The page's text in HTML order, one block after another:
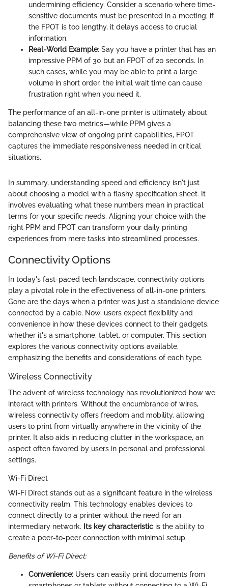
undermining efficiency. Consider a scenario where time-
sensitive documents must be presented in a meeting; if
the FPOT is too lengthy, it delays access to crucial
information.
Real-World Example: Say you have a printer that has an
impressive PPM of 30 but an FPOT of 20 seconds. In
such cases, while you may be able to print a large
volume in short order, the initial wait time can cause
frustration right when you need it.
The performance of an all-in-one printer is ultimately about
balancing these two metrics—while PPM gives a
comprehensive view of ongoing print capabilities, FPOT
captures the immediate responsiveness needed in critical
situations.
In summary, understanding speed and efficiency isn't just
about choosing a model with a flashy specification sheet. It
involves evaluating what these numbers mean in practical
terms for your specific needs. Aligning your choice with the
right PPM and FPOT can transform your daily printing
experiences from mere tasks into streamlined processes.
Connectivity Options
In today's fast-paced tech landscape, connectivity options
play a pivotal role in the effectiveness of all-in-one printers.
Gone are the days when a printer was just a standalone device
connected by a cable. Now, users expect flexibility and
convenience in how these devices connect to their gadgets,
whether it's a smartphone, tablet, or computer. This section
explores the various connectivity options available,
emphasizing the benefits and considerations of each type.
Wireless Connectivity
The advent of wireless technology has revolutionized how we
interact with printers. Without the encumbrance of wires,
wireless connectivity offers freedom and mobility, allowing
users to print from virtually anywhere in the vicinity of the
printer. It also aids in reducing clutter in the workspace, an
aspect often favored by users in personal and professional
settings.
Wi-Fi Direct
Wi-Fi Direct stands out as a significant feature in the wireless
connectivity realm. This technology enables devices to
connect directly to a printer without the need for an
intermediary network. Its key characteristic is the ability to
create a peer-to-peer connection with minimal setup.
Benefits of Wi-Fi Direct:
Convenience: Users can easily print documents from